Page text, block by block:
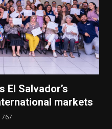
El Salvador’s
markets
767